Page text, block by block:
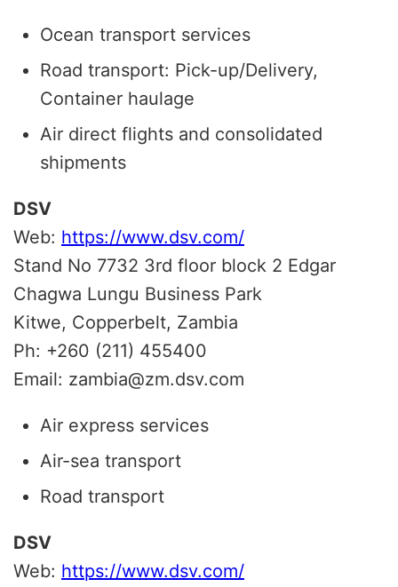
Ocean transport services
Road transport: Pick-up/Delivery,
Container haulage
Air direct flights and consolidated
shipments
DSV
Web: https://www.dsv.com/
Stand No 7732 3rd floor block 2 Edgar
Chagwa Lungu Business Park
Kitwe, Copperbelt, Zambia
Ph: +260 (211) 455400
Email: zambia@zm.dsv.com
Air express services
Air-sea transport
Road transport
DSV
Web: https://www.dsv.com/